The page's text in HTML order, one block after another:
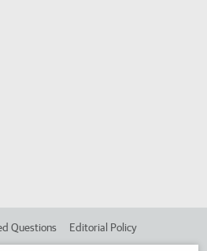
Questions Editorial Policy